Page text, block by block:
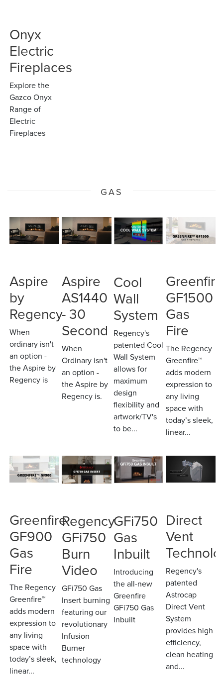
Onyx
Electric
Fireplaces
Explore the
Gazco Onyx
Range of
Electric
Fireplaces
GAS
Aspire
by
Regency
When
ordinary isn't
an option -
the Aspire by
Regency is
Aspire
AS1440
- 30
Second
When
Ordinary isn't
an option -
the Aspire by
Regency is.
Cool
Wall
System
Regency's
patented Cool
Wall System
allows for
maximum
design
flexibility and
artwork/TV's
to be...
Greenfire
GF1500
Gas
Fire
The Regency
Greenfire™
adds modern
expression to
any living
space with
today’s sleek,
linear...
Greenfire
GF900
Gas
Fire
The Regency
Greenfire™
adds modern
expression to
any living
space with
today’s sleek,
linear...
Regency
GFi750
Burn
Video
GFi750 Gas
Insert burning
featuring our
revolutionary
Infusion
Burner
technology
GFi750
Gas
Inbuilt
Introducing
the all-new
Greenfire
GFi750 Gas
Inbuilt
Direct
Vent
Regency's
patented
Astrocap
Direct Vent
System
provides high
efficiency,
clean heating
and...